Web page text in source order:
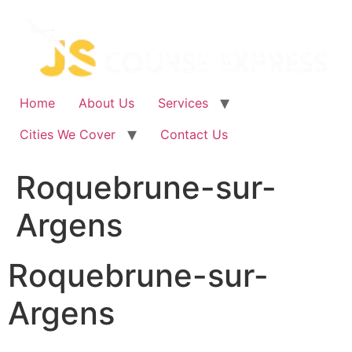
Home About Us
Services
Cities We Cover
Contact Us
Roquebrune-sur-
Argens
Roquebrune-sur-
Argens